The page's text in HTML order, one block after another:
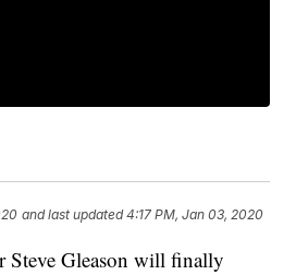
and last updated 4:17 PM, Jan 03, 2020
Steve Gleason will finally